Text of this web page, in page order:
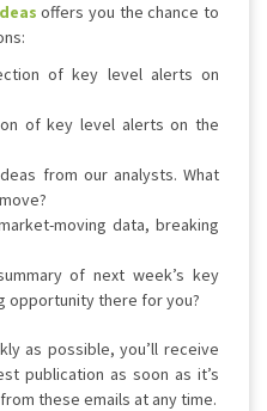
offers you the chance to
of key level alerts on
of key level alerts on the
from our analysts. What
moving data, breaking
of next week’s key
opportunity there for you?
as possible, you’ll receive
publication as soon as it’s
these emails at any time.